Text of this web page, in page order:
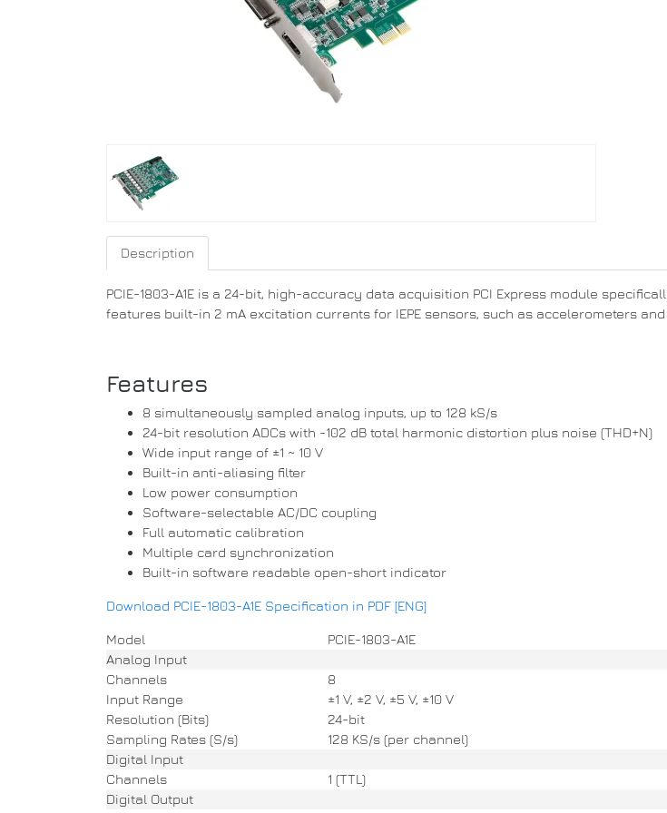
Description
PCIE-1803-A1E is a 24-bit, high-accuracy data acquisition PCI Express module
features built-in 2 mA excitation currents for IEPE sensors, such as accelerometers
Features
8 simultaneously sampled analog inputs, up to 128 kS/s
24-bit resolution ADCs with -102 dB total harmonic distortion plus noise (THD+N)
Wide input range of ±1 ~ 10 V
Built-in anti-aliasing filter
Low power consumption
Software-selectable AC/DC coupling
Full automatic calibration
Multiple card synchronization
Built-in software readable open-short indicator
Download PCIE-1803-A1E Specification in PDF [ENG]
Model
PCIE-1803-A1E
Analog Input
Channels
8
Input Range
±1 V, ±2 V, ±5 V, ±10 V
Resolution (Bits)
24-bit
Sampling Rates (S/s)
128 KS/s (per channel)
Digital Input
Channels
1 (TTL)
Digital Output